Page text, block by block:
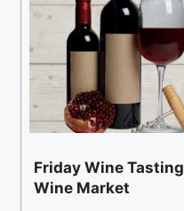
Friday Wine
Wine Market